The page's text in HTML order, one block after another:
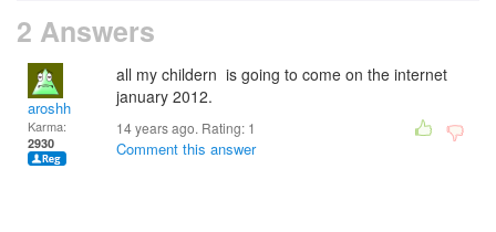
2 Answers
aroshh
Karma:
2930
all my childern is going to come on the internet
january 2012.
14 years ago. Rating: 1
Comment this answer